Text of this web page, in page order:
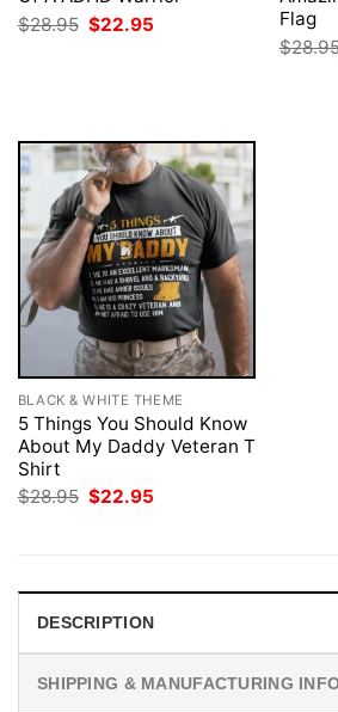
$28.95 Original
price
$22.95
Flag
$
BLACK & WHITE THEME
5 Things You Should Know
About My Daddy Veteran T
Shirt
$28.95 Original
$22.95
DESCRIPTION
SHIPPING & MANUFACTURING